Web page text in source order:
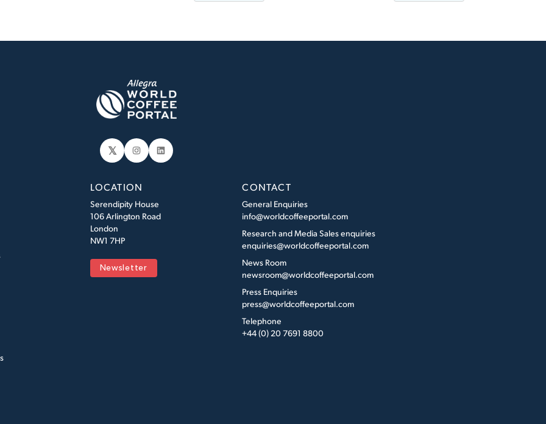
𝕏 Instagram
LinkedIn
LOCATION
Serendipity House
106 Arlington Road
London
NW1 7HP
Newsletter
CONTACT
General Enquiries
info@worldcoffeeportal.com
Research and Media Sales enquiries
enquiries@worldcoffeeportal.com
News Room
newsroom@worldcoffeeportal.com
Press Enquiries
press@worldcoffeeportal.com
Telephone
+44 (0) 20 7691 8800